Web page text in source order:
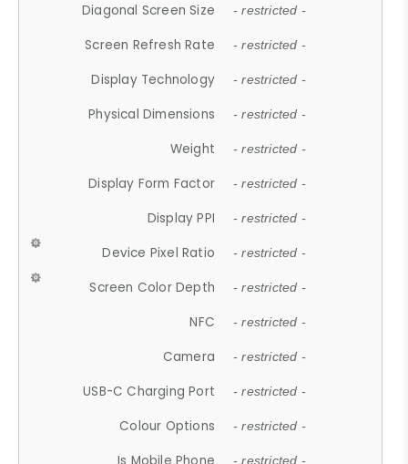
Diagonal Screen Size - restricted -
Screen Refresh Rate - restricted -
Display Technology - restricted -
Physical Dimensions - restricted -
Weight - restricted -
Display Form Factor - restricted -
Display PPI - restricted -
Device Pixel Ratio - restricted -
Screen Color Depth - restricted -
NFC - restricted -
Camera - restricted -
USB-C Charging Port - restricted -
Colour Options - restricted -
- restricted -